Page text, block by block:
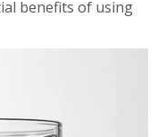
benefits of using